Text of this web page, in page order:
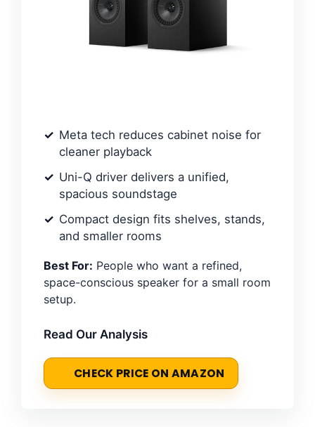
Meta tech reduces cabinet noise for
cleaner playback
Uni-Q driver delivers a unified,
spacious soundstage
Compact design fits shelves, stands,
and smaller rooms
Best For: People who want a refined,
space-conscious speaker for a small room
setup.
Read Our Analysis
CHECK PRICE ON AMAZON